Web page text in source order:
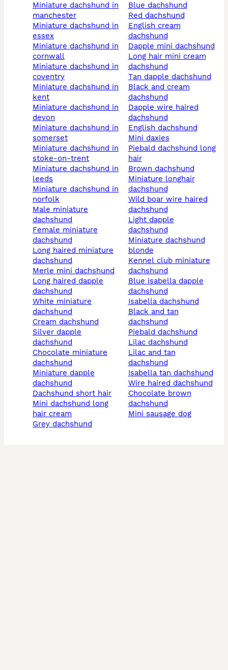
miniature dachshund in
manchester
miniature dachshund in
essex
miniature dachshund in
cornwall
miniature dachshund in
coventry
miniature dachshund in
kent
miniature dachshund in
devon
miniature dachshund in
somerset
miniature dachshund in
stoke-on-trent
miniature dachshund in
leeds
miniature dachshund in
norfolk
male miniature
dachshund
female miniature
dachshund
long haired miniature
dachshund
merle mini dachshund
long haired dapple
dachshund
white miniature
dachshund
cream dachshund
silver dapple
dachshund
chocolate miniature
dachshund
miniature dapple
dachshund
dachshund short hair
mini dachshund long
hair cream
grey dachshund
blue dachshund
red dachshund
english cream
dachshund
dapple mini dachshund
long hair mini cream
dachshund
tan dapple dachshund
black and cream
dachshund
dapple wire haired
dachshund
english dachshund
mini daxies
piebald dachshund long
hair
brown dachshund
miniature longhair
dachshund
wild boar wire haired
dachshund
light dapple
dachshund
miniature dachshund
blonde
kennel club miniature
dachshund
blue isabella dapple
dachshund
isabella dachshund
black and tan
dachshund
piebald dachshund
lilac dachshund
lilac and tan
dachshund
isabella tan dachshund
wire haired dachshund
chocolate brown
dachshund
mini sausage dog